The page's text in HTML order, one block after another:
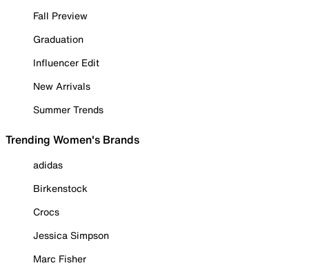
Fall Preview
Graduation
Influencer Edit
New Arrivals
Summer Trends
Trending Women's Brands
adidas
Birkenstock
Crocs
Jessica Simpson
Marc Fisher